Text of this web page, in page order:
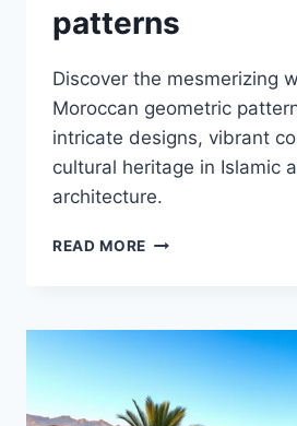
patterns
Discover the mesmerizing
Moroccan geometric
intricate designs, vibrant
cultural heritage in Islamic
architecture.
READ MORE MOROCCAN